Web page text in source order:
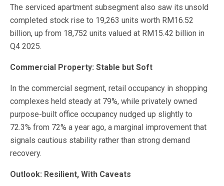
The serviced apartment subsegment also saw its unsold
completed stock rise to 19,263 units worth RM16.52
billion, up from 18,752 units valued at RM15.42 billion in
Q4 2025.
Commercial Property: Stable but Soft
In the commercial segment, retail occupancy in shopping
complexes held steady at 79%, while privately owned
purpose-built office occupancy nudged up slightly to
72.3% from 72% a year ago, a marginal improvement that
signals cautious stability rather than strong demand
recovery.
Outlook: Resilient, With Caveats